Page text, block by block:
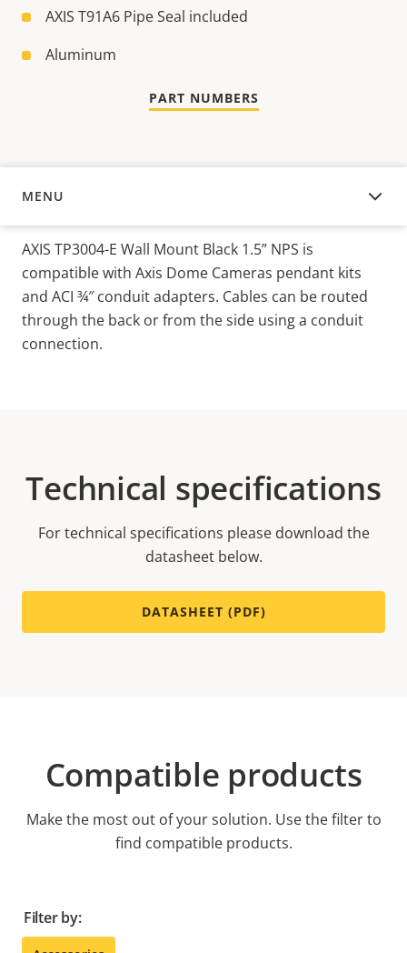
AXIS T91A6 Pipe Seal included
Aluminum
PART NUMBERS
MENU
OVERVIEW
AXIS TP3004-E Wall Mount Black 1.5” NPS is
compatible with Axis Dome Cameras pendant kits
and ACI ¾″ conduit adapters. Cables can be routed
through the back or from the side using a conduit
connection.
Technical specifications
For technical specifications please download the
datasheet below.
DATASHEET (PDF)
Compatible products
Make the most out of your solution. Use the filter to
find compatible products.
Filter by: